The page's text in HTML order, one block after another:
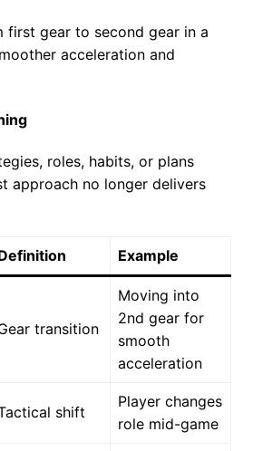
first gear to second gear in a
acceleration and
roles, habits, or plans
approach no longer delivers
Example
transition
Moving into
2nd gear for
smooth
acceleration
shift
Player changes
role mid-game